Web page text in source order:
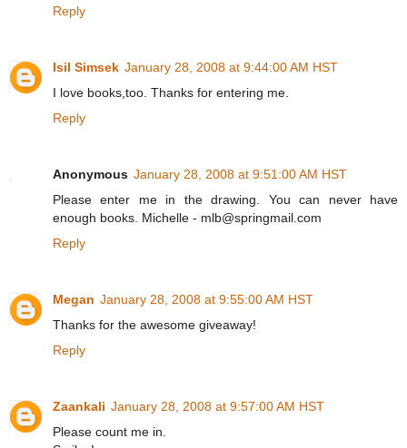
Reply
Isil Simsek January 28, 2008 at 9:44:00 AM HST
I love books,too. Thanks for entering me.
Reply
Anonymous January 28, 2008 at 9:51:00 AM HST
Please enter me in the drawing. You can never have
enough books. Michelle - mlb@springmail.com
Reply
Megan January 28, 2008 at 9:55:00 AM HST
Thanks for the awesome giveaway!
Reply
Zaankali January 28, 2008 at 9:57:00 AM HST
Please count me in.